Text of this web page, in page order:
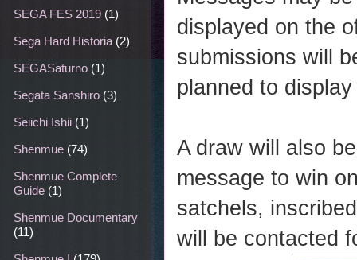
displayed on the
submissions will
planned to
A draw will also
message to win
satchels,
will be contacted
SEGA FES 2019 (1)
Sega Hard Historia (2)
SEGASaturno (1)
Segata Sanshiro (3)
Seiichi Ishii (1)
Shenmue (74)
Shenmue Complete
Guide (1)
Shenmue Documentary
(11)